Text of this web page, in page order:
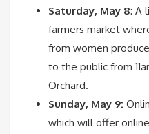
Saturday, May 8: A
farmers market
from women
to the public from
Orchard.
Sunday, May 9:
which will offer